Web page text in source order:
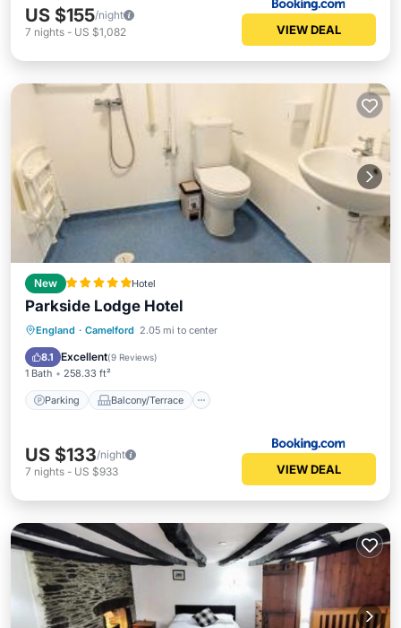
US $155/night
7 nights - US $1,082 VIEW DEAL
New Hotel
Parkside Lodge Hotel
England · Camelford 2.05 mi to center
8.1 Excellent(9 Reviews)
1 Bath 258.33 ft²
Parking Balcony/Terrace
Parking Balcony/Terrace
Internet
US $133/night
7 nights - US $933 VIEW DEAL